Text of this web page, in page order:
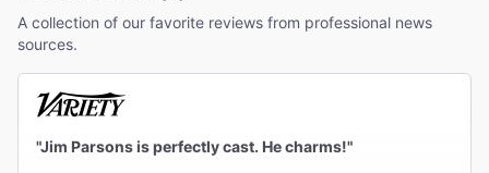
A collection of our favorite reviews from professional news
sources.
"Jim Parsons is perfectly cast. He charms!"